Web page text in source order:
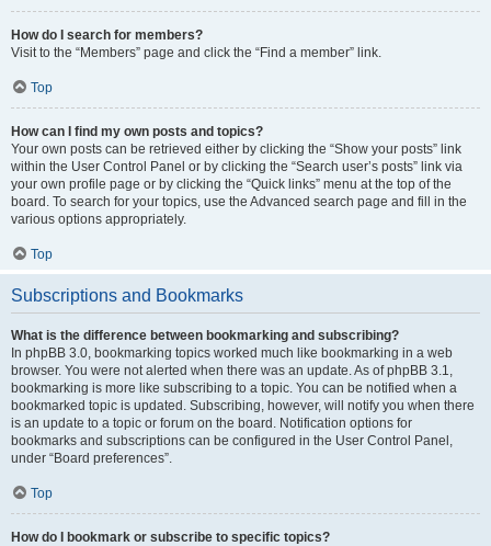
How do I search for members?
Visit to the “Members” page and click the “Find a member” link.
Top
How can I find my own posts and topics?
Your own posts can be retrieved either by clicking the “Show your posts” link
within the User Control Panel or by clicking the “Search user’s posts” link via
your own profile page or by clicking the “Quick links” menu at the top of the
board. To search for your topics, use the Advanced search page and fill in the
various options appropriately.
Top
Subscriptions and Bookmarks
What is the difference between bookmarking and subscribing?
In phpBB 3.0, bookmarking topics worked much like bookmarking in a web
browser. You were not alerted when there was an update. As of phpBB 3.1,
bookmarking is more like subscribing to a topic. You can be notified when a
bookmarked topic is updated. Subscribing, however, will notify you when there
is an update to a topic or forum on the board. Notification options for
bookmarks and subscriptions can be configured in the User Control Panel,
under “Board preferences”.
Top
How do I bookmark or subscribe to specific topics?